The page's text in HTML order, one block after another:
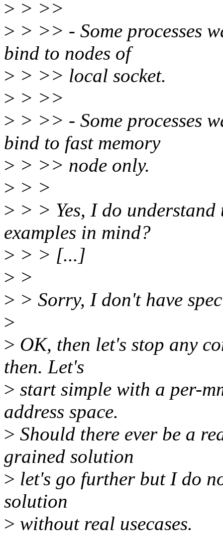
> > >>
> > >> - Some processes
bind to nodes of
> > >> local socket.
> > >>
> > >> - Some processes
bind to fast memory
> > >> node only.
> > >
> > > Yes, I do
examples in mind?
> > > [...]
> >
> > Sorry, I don't have
>
> OK, then let's stop any
then. Let's
> start simple with a per-
address space.
> Should there ever be a
grained solution
> let's go further but I do
solution
> without real usecases.